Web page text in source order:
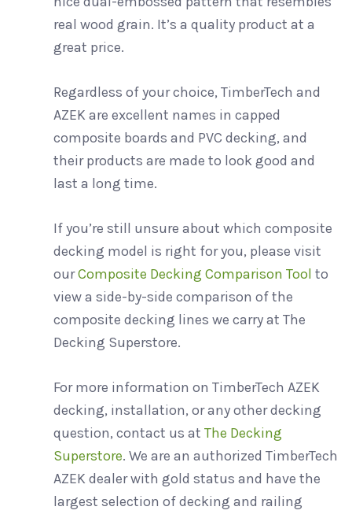
real wood grain. It’s a quality product at a
great price.
Regardless of your choice, TimberTech and
AZEK are excellent names in capped
composite boards and PVC decking, and
their products are made to look good and
last a long time.
If you’re still unsure about which composite
decking model is right for you, please visit
ourComposite Decking Comparison Tool to
view a side-by-side comparison of the
composite decking lines we carry at The
Decking Superstore.
For more information on TimberTech AZEK
decking, installation, or any other decking
question, contact us at The Decking
Superstore. We are an authorized TimberTech
AZEK dealer with gold status and have the
largest selection of decking and railing